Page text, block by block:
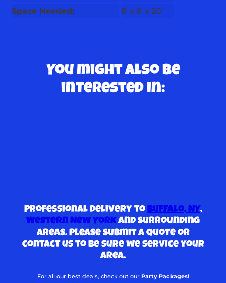
Space Needed:
8' x 8' x 20'
You might also be
interested in:
Professional delivery toBuffalo, NY,
Western New York and surrounding
areas. Please submit a quote or
contact us to be sure we service your
area.
For all our best deals, check out our Party Packages!